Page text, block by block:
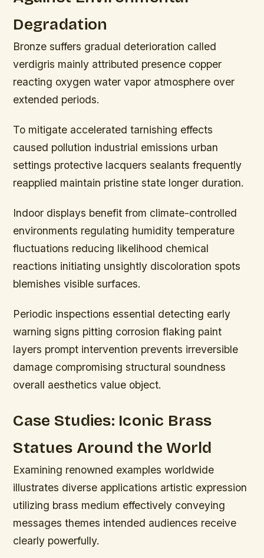
Degradation
Bronze suffers gradual deterioration called
verdigris mainly attributed presence copper
reacting oxygen water vapor atmosphere over
extended periods.
To mitigate accelerated tarnishing effects
caused pollution industrial emissions urban
settings protective lacquers sealants frequently
reapplied maintain pristine state longer duration.
Indoor displays benefit from climate-controlled
environments regulating humidity temperature
fluctuations reducing likelihood chemical
reactions initiating unsightly discoloration spots
blemishes visible surfaces.
Periodic inspections essential detecting early
warning signs pitting corrosion flaking paint
layers prompt intervention prevents irreversible
damage compromising structural soundness
overall aesthetics value object.
Case Studies: Iconic Brass
Statues Around the World
Examining renowned examples worldwide
illustrates diverse applications artistic expression
utilizing brass medium effectively conveying
messages themes intended audiences receive
clearly powerfully.